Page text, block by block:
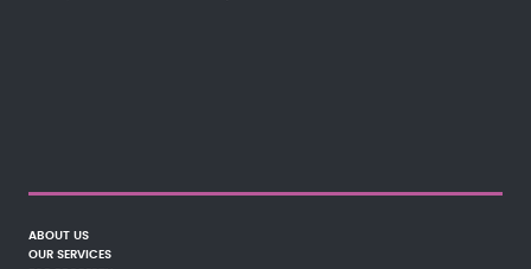
ABOUT US
OUR SERVICES